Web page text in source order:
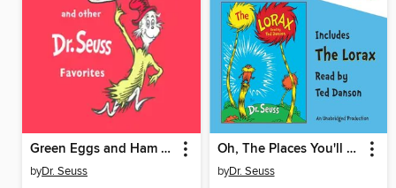
Green Eggs and Ham and Other Servings of Dr. Seuss
byDr. Seuss
Oh, The Places You'll Go! and The Lorax
byDr. Seuss